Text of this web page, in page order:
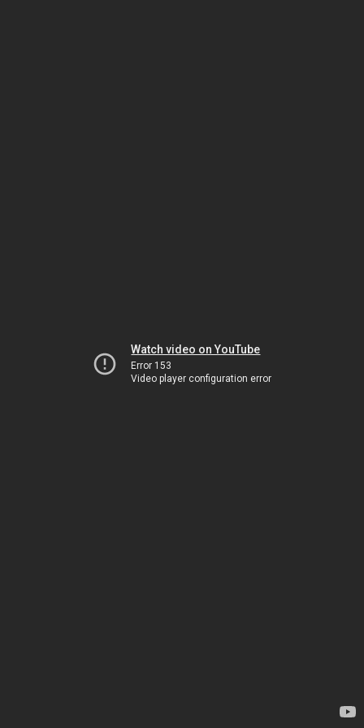
Watch video on YouTube
Error 153
Video player configuration error